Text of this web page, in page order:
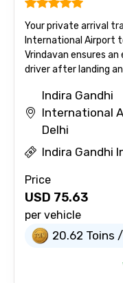
Your private arrival
International Airport
Vrindavan ensures
driver after landing
Indira Gandhi
International
Delhi
Indira Gandhi
Price
USD 75.63
per vehicle
20.62 Toins